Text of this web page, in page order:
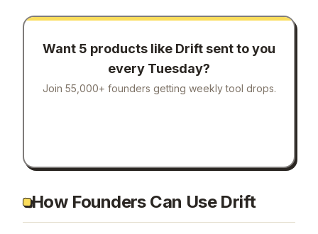
Want 5 products like Drift sent to you
every Tuesday?
Join 55,000+ founders getting weekly tool drops.
How Founders Can Use Drift